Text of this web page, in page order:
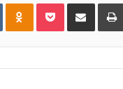
VKontakteOdnoklassniki
PocketShare
Email